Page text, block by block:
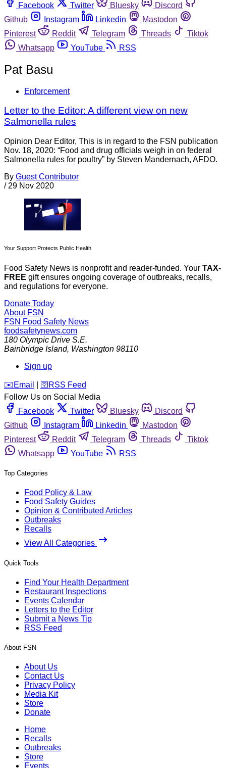
Facebook
Twitter Bluesky
Discord
Github
Instagram Linkedin
Mastodon
Pinterest
Reddit Telegram Threads
Tiktok
Whatsapp
YouTube RSS
Pat Basu
Enforcement
Letter to the Editor: A different view on new
Salmonella rules
Opinion Dear Editor, This is in regard to the FSN publication
Nov. 18, 2020: “Food and drug officials weigh in on federal
Salmonella rules for poultry” by Steven Mandernach, AFDO.
By Guest Contributor
/ 29 Nov 2020
Your Support Protects Public Health
Food Safety News is nonprofit and reader-funded. Your TAX-
FREE gift ensures ongoing coverage of outbreaks, recalls,
and regulations for everyone.
Donate Today
About FSN
FSN Food Safety News
foodsafetynews.com
180 Olympic Drive S.E.
Bainbridge Island, Washington 98110
Sign up
️✉️ Email 🛜 RSS Feed
Follow Us on Social Media
Facebook
Twitter Bluesky
Discord
Github
Instagram Linkedin
Mastodon
Pinterest
Reddit Telegram Threads
Tiktok
Whatsapp
YouTube RSS
Top Categories
Food Policy & Law
Food Safety Guides
Opinion & Contributed Articles
Outbreaks
Recalls
View All Categories
Quick Tools
Find Your Health Department
Restaurant Inspections
Events Calendar
Letters to the Editor
Submit a News Tip
RSS Feed
About FSN
About Us
Contact Us
Privacy Policy
Media Kit
Store
Donate
Home
Recalls
Outbreaks
Store
Events